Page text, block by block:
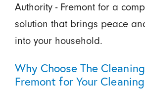
Authority - Fremont for a
solution that brings peace
into your household.
Why Choose The
Fremont for Your